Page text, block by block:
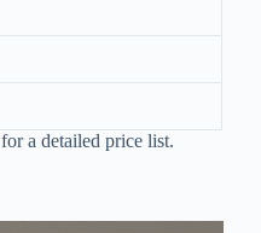
for a detailed price list.